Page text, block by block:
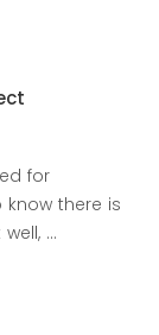
for
there is
...